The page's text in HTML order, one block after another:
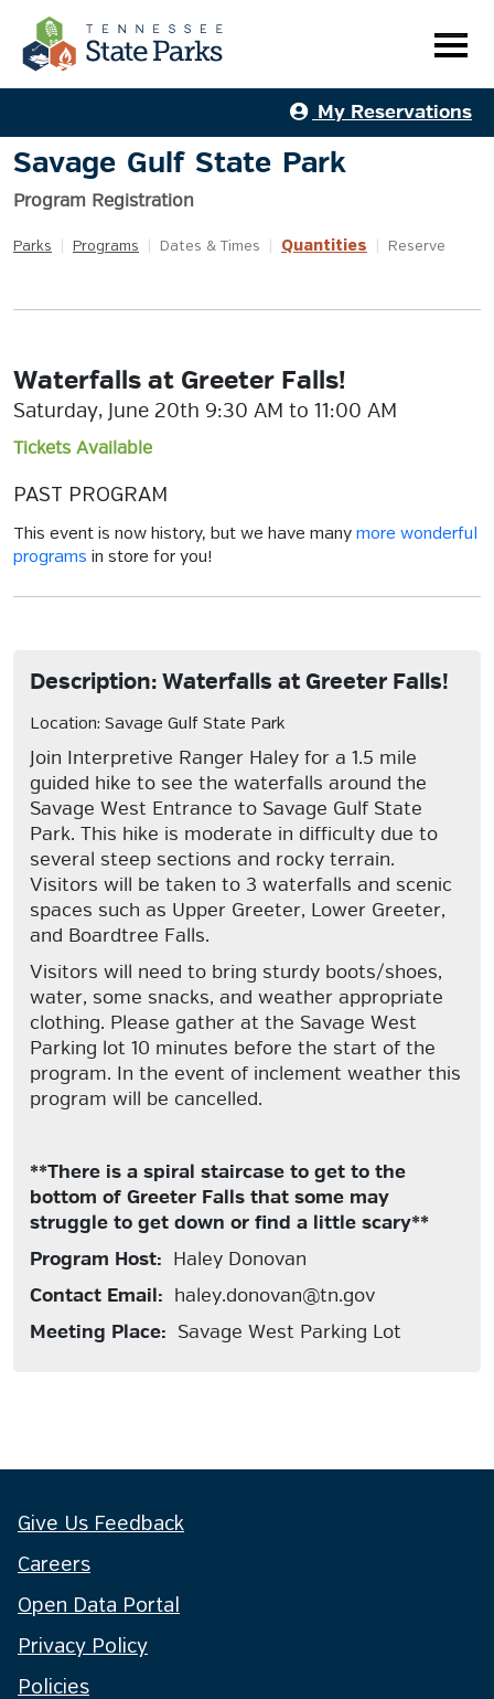
My Reservations
Savage Gulf State Park
Program Registration
Parks Programs Dates & Times Quantities Reserve
Waterfalls at Greeter Falls!
Saturday, June 20th 9:30 AM to 11:00 AM
Tickets Available
PAST PROGRAM
This event is now history, but we have many more wonderful
programs in store for you!
Description: Waterfalls at Greeter Falls!
Location: Savage Gulf State Park
Join Interpretive Ranger Haley for a 1.5 mile
guided hike to see the waterfalls around the
Savage West Entrance to Savage Gulf State
Park. This hike is moderate in difficulty due to
several steep sections and rocky terrain.
Visitors will be taken to 3 waterfalls and scenic
spaces such as Upper Greeter, Lower Greeter,
and Boardtree Falls.
Visitors will need to bring sturdy boots/shoes,
water, some snacks, and weather appropriate
clothing. Please gather at the Savage West
Parking lot 10 minutes before the start of the
program. In the event of inclement weather this
program will be cancelled.
**There is a spiral staircase to get to the
bottom of Greeter Falls that some may
struggle to get down or find a little scary**
Program Host: Haley Donovan
Contact Email: haley.donovan@tn.gov
Meeting Place: Savage West Parking Lot
Give Us Feedback
Careers
Open Data Portal
Privacy Policy
Policies